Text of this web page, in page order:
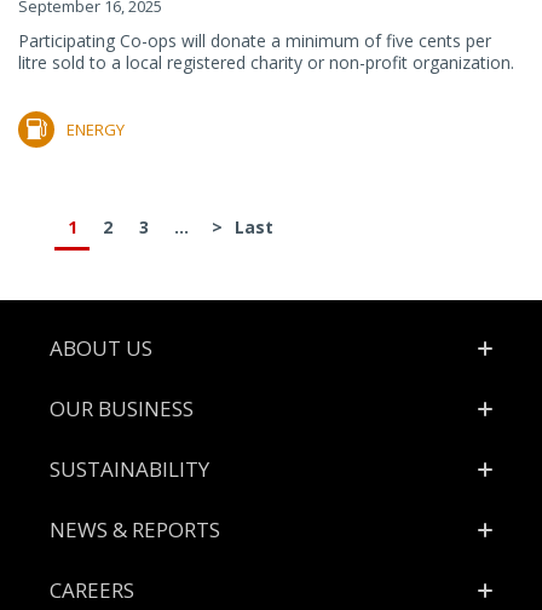
September 16, 2025
Participating Co-ops will donate a minimum of five cents per
litre sold to a local registered charity or non-profit organization.
ENERGY
1 2 3 ... > Last
Footer
ABOUT US
OUR BUSINESS
SUSTAINABILITY
NEWS & REPORTS
CAREERS